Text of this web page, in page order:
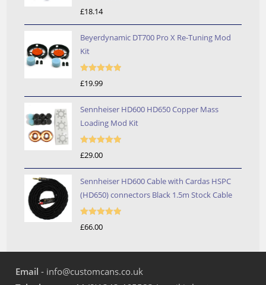
£18.14
Beyerdynamic DT700 Pro X Re-Tuning Mod
Kit
£19.99
Sennheiser HD600 HD650 Copper Mass
Loading Mod Kit
£29.00
Sennheiser HD600 Cable with Cardas HSPC
(HD650) connectors Black 1.5m Stock Cable
£66.00
Email - info@customcans.co.uk